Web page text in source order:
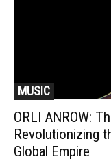
MUSIC
ORLI ANROW:
Revolutionizing
Global Empire